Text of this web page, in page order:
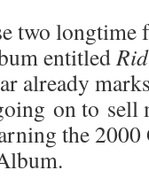
two longtime
entitled
already
on to
the